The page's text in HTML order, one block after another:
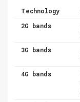
Technology
2G bands
3G bands
4G bands